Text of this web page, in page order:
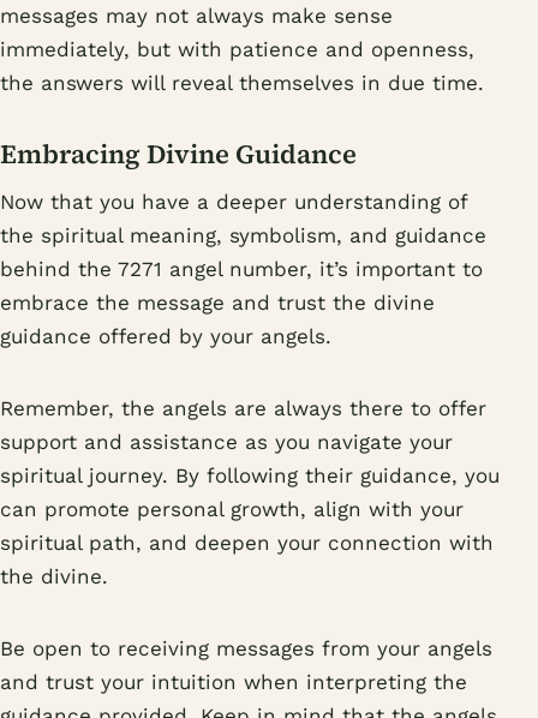
messages may not always make sense
immediately, but with patience and openness,
the answers will reveal themselves in due time.
Embracing Divine Guidance
Now that you have a deeper understanding of
the spiritual meaning, symbolism, and guidance
behind the 7271 angel number, it’s important to
embrace the message and trust the divine
guidance offered by your angels.
Remember, the angels are always there to offer
support and assistance as you navigate your
spiritual journey. By following their guidance, you
can promote personal growth, align with your
spiritual path, and deepen your connection with
the divine.
Be open to receiving messages from your angels
and trust your intuition when interpreting the